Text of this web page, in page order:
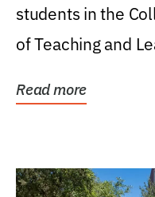
students in the
of Teaching and
Read more